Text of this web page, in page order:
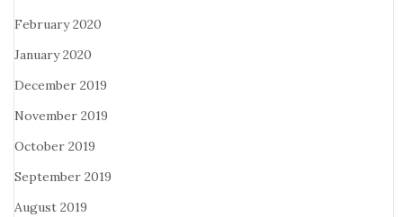
February 2020
January 2020
December 2019
November 2019
October 2019
September 2019
August 2019